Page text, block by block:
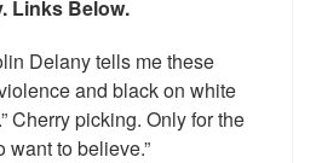
Links Below.
Delany tells me these
and black on white
Cherry picking. Only for the
want to believe.”